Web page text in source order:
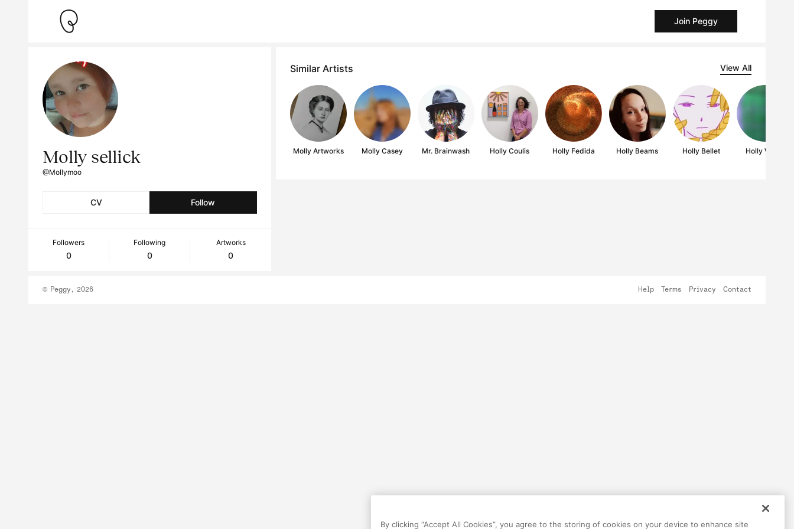
Join Peggy
Molly sellick
@Mollymoo
CV Follow
Followers
0
Following
0
Artworks
0
Similar Artists View All
Molly Artworks Molly Casey Mr. Brainwash Holly Coulis Holly Fedida Holly Beams Holly Bellet Holly Wales
© Peggy, 2026 Help Terms Privacy Contact
By clicking “Accept All Cookies”, you agree to the storing of cookies on your device to enhance site